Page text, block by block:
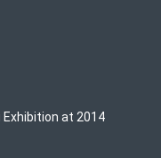
Exhibition at 2014